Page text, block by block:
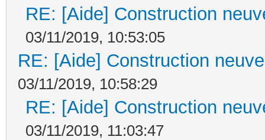
RE: [Aide] Construction
03/11/2019, 10:53:05
RE: [Aide] Construction
03/11/2019, 10:58:29
RE: [Aide] Construction
03/11/2019, 11:03:47